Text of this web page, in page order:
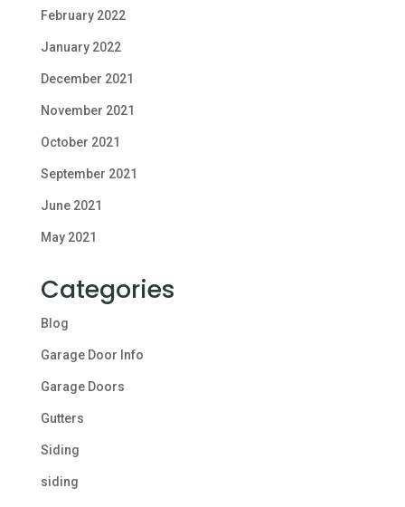
February 2022
January 2022
December 2021
November 2021
October 2021
September 2021
June 2021
May 2021
Categories
Blog
Garage Door Info
Garage Doors
Gutters
Siding
siding